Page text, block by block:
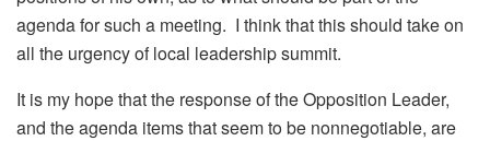
agenda for such a meeting. I think that this should take on
all the urgency of local leadership summit.
It is my hope that the response of the Opposition Leader,
and the agenda items that seem to be nonnegotiable, are